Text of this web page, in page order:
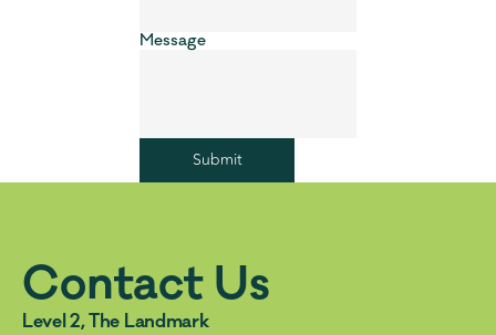
Message
Submit
Contact Us
Level 2, The Landmark